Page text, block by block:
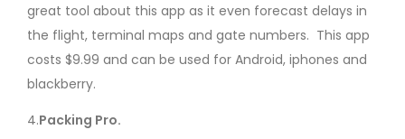
great tool about this app as it even forecast delays in
the flight, terminal maps and gate numbers. This app
costs $9.99 and can be used for Android, iphones and
blackberry.
4.Packing Pro.